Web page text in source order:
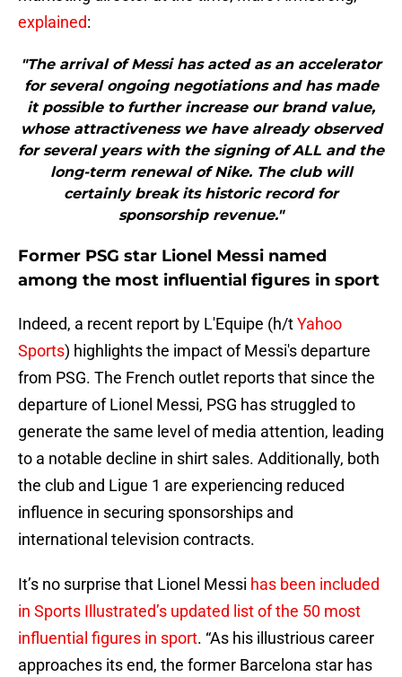
explained:
"The arrival of Messi has acted as an accelerator
for several ongoing negotiations and has made
it possible to further increase our brand value,
whose attractiveness we have already observed
for several years with the signing of ALL and the
long-term renewal of Nike. The club will
certainly break its historic record for
sponsorship revenue."
Former PSG star Lionel Messi named
among the most influential figures in sport
Indeed, a recent report by L'Equipe (h/tYahoo
Sports) highlights the impact of Messi's departure
from PSG. The French outlet reports that since the
departure of Lionel Messi, PSG has struggled to
generate the same level of media attention, leading
to a notable decline in shirt sales. Additionally, both
the club and Ligue 1 are experiencing reduced
influence in securing sponsorships and
international television contracts.
It’s no surprise that Lionel Messi has been included
in Sports Illustrated’s updated list of the 50 most
influential figures in sport. “As his illustrious career
approaches its end, the former Barcelona star has